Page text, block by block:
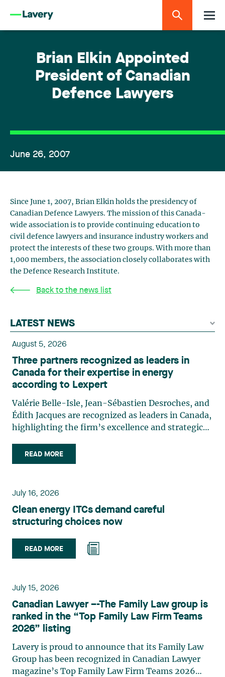
Brian Elkin Appointed
President of Canadian
Defence Lawyers
June 26, 2007
Since June 1, 2007, Brian Elkin holds the presidency of
Canadian Defence Lawyers. The mission of this Canada-
wide association is to provide continuing education to
civil defence lawyers and insurance industry workers and
protect the interests of these two groups. With more than
1,000 members, the association closely collaborates with
the Defence Research Institute.
Back to the news list
LATEST NEWS
August 5, 2026
Three partners recognized as leaders in
Canada for their expertise in energy
according to Lexpert
Valérie Belle-Isle, Jean-Sébastien Desroches, and
Édith Jacques are recognized as leaders in Canada,
highlighting the firm’s excellence and strategic
Isle is a partner in Lavery’s Administrative Law
group. Her practice focuses primarily on
planning, and territorial development. She
advises and represents public- and private-sector
clients on matters involving, in particular,
environmental obligations, the obtaining of
challenge of urban planning by-laws, as well as
expropriation files. She also assists municipalities
planning of their projects. Recognized for her
practises in the areas of municipal taxation and
property assessment, in addition to contributing
regularly to publications and training activities.
Jean-Sébastien Desroches practises business law
and focuses primarily on mergers and
acquisitions, infrastructure, renewable energy and
READ MORE
July 16, 2026
Clean energy ITCs demand careful
structuring choices now
READ MORE
July 15, 2026
Canadian Lawyer –-The Family Law group is
ranked in the “Top Family Law Firm Teams
2026” listing
Lavery is proud to announce that its Family Law
Group has been recognized in Canadian Lawyer
magazine’s Top Family Law Firm Teams 2026